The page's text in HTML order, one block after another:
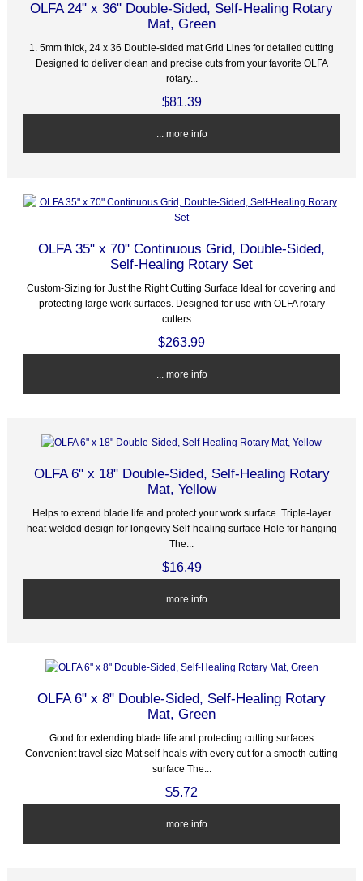
OLFA 24" x 36" Double-Sided, Self-Healing Rotary
Mat, Green
1. 5mm thick, 24 x 36 Double-sided mat Grid Lines for detailed cutting
Designed to deliver clean and precise cuts from your favorite OLFA
rotary...
$81.39
... more info
OLFA 35" x 70" Continuous Grid, Double-Sided,
Self-Healing Rotary Set
Custom-Sizing for Just the Right Cutting Surface Ideal for covering and
protecting large work surfaces. Designed for use with OLFA rotary
cutters....
$263.99
... more info
OLFA 6" x 18" Double-Sided, Self-Healing Rotary
Mat, Yellow
Helps to extend blade life and protect your work surface. Triple-layer
heat-welded design for longevity Self-healing surface Hole for hanging
The...
$16.49
... more info
OLFA 6" x 8" Double-Sided, Self-Healing Rotary
Mat, Green
Good for extending blade life and protecting cutting surfaces
Convenient travel size Mat self-heals with every cut for a smooth cutting
surface The...
$5.72
... more info